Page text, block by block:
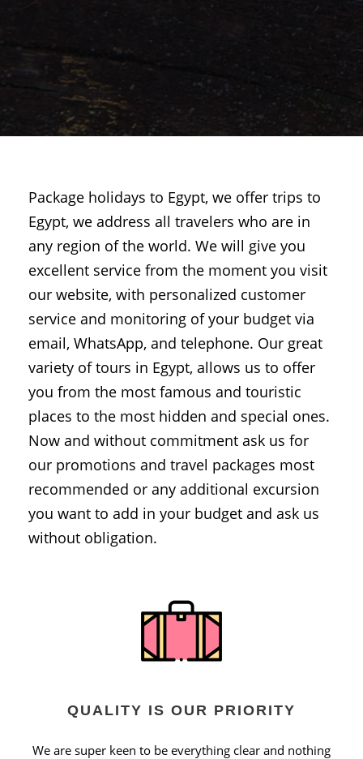
Package holidays to Egypt, we offer trips to
Egypt, we address all travelers who are in
any region of the world. We will give you
excellent service from the moment you visit
our website, with personalized customer
service and monitoring of your budget via
email, WhatsApp, and telephone. Our great
variety of tours in Egypt, allows us to offer
you from the most famous and touristic
places to the most hidden and special ones.
Now and without commitment ask us for
our promotions and travel packages most
recommended or any additional excursion
you want to add in your budget and ask us
without obligation.
QUALITY IS OUR PRIORITY
We are super keen to be everything clear and nothing